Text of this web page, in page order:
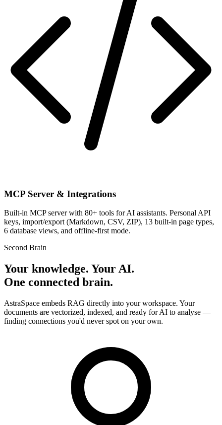
MCP Server & Integrations
Built-in MCP server with 80+ tools for AI assistants. Personal API
keys, import/export (Markdown, CSV, ZIP), 13 built-in page types,
6 database views, and offline-first mode.
Second Brain
Your knowledge. Your AI.
One connected brain.
AstraSpace embeds RAG directly into your workspace. Your
documents are vectorized, indexed, and ready for AI to analyse —
finding connections you'd never spot on your own.